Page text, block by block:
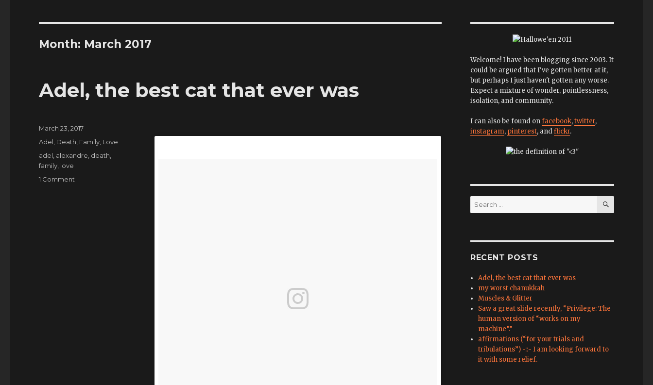
Month: March 2017
Adel, the best cat that ever was
Posted
on
March 23, 2017
Categories
Adel Death Family Love
Tags
adel alexandre death
family love
1 Comment
Welcome! I have been blogging since 2003. It
could be argued that I've gotten better at it,
but perhaps I just haven't gotten any worse.
Expect a mixture of wonder, pointlessness,
isolation, and community.
I can also be found onfacebook,twitter,
instagram, pinterest, andflickr.
Search
for:
SEARCH
RECENT POSTS
Adel, the best cat that ever was
my worst chanukkah
Muscles & Glitter
Saw a great slide recently, “Privilege: The
human version of “works on my
machine”.”
affirmations (“for your trials and
tribulations”) -::- I am looking forward to
it with some relief.